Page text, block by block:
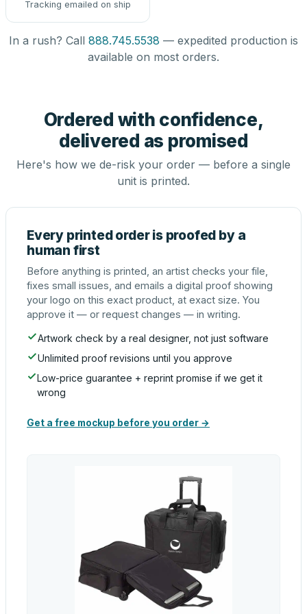
Tracking emailed on ship
In a rush? Call 888.745.5538 — expedited production is
available on most orders.
Ordered with confidence,
delivered as promised
Here's how we de-risk your order — before a single
unit is printed.
Every printed order is proofed by a
human first
Before anything is printed, an artist checks your file,
fixes small issues, and emails a digital proof showing
your logo on this exact product, at exact size. You
approve it — or request changes — in writing.
Artwork check by a real designer, not just software
Unlimited proof revisions until you approve
Low-price guarantee + reprint promise if we get it
wrong
Get a free mockup before you order →